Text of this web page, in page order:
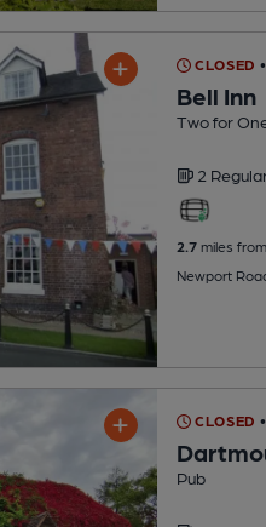
CLOSED
Bell Inn
Two for
2
2.7miles
Newport
CLOSED
Pub